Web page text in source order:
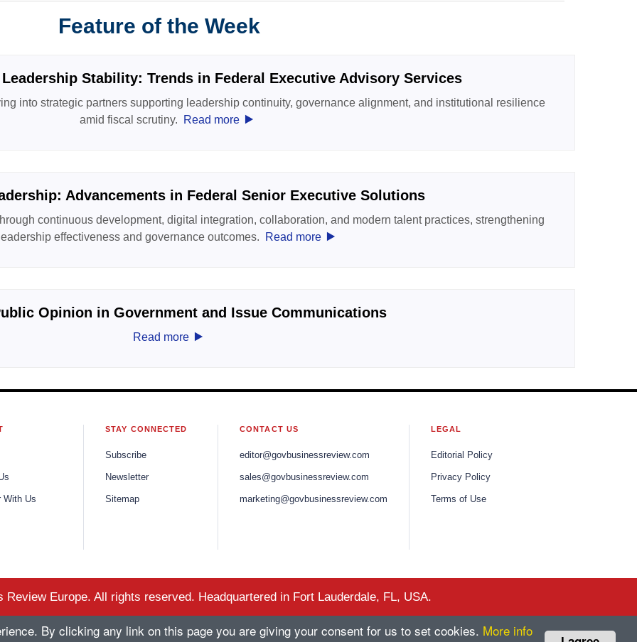
Feature of the Week
Stability: Trends in Federal Executive Advisory Services
into strategic partners supporting leadership continuity, governance alignment, and institutional resilience
amid fiscal scrutiny.
Read more ‣
Advancements in Federal Senior Executive Solutions
continuous development, digital integration, collaboration, and modern talent practices, strengthening
effectiveness and governance outcomes.
Read more ‣
Opinion in Government and Issue Communications
Read more ‣
With Us
STAY CONNECTED
Subscribe
Newsletter
Sitemap
CONTACT US
editor@govbusinessreview.com
sales@govbusinessreview.com
marketing@govbusinessreview.com
LEGAL
Editorial Policy
Privacy Policy
Terms of Use
Europe. All rights reserved. Headquartered in Fort Lauderdale, FL, USA.
By clicking any link on this page you are giving your consent for us to set cookies. More info